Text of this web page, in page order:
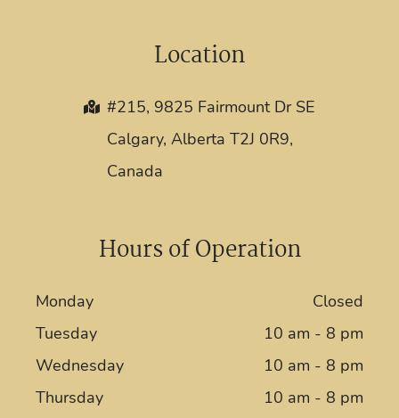
Location
#215, 9825 Fairmount Dr SE
Calgary, Alberta T2J 0R9,
Canada
Hours of Operation
Monday
Closed
Tuesday
10 am - 8 pm
Wednesday
10 am - 8 pm
Thursday
10 am - 8 pm